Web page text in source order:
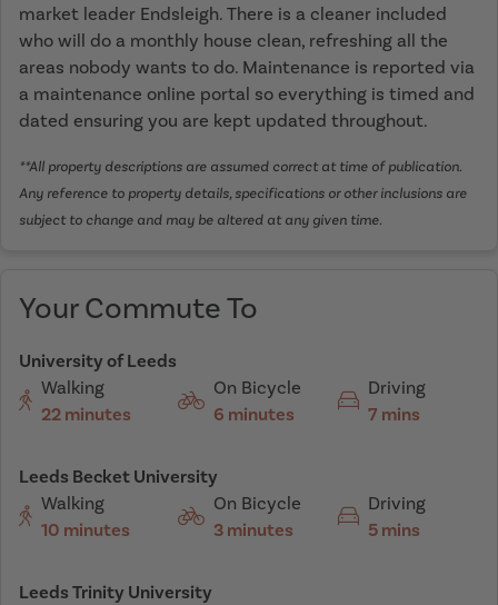
market leader Endsleigh. There is a cleaner included
who will do a monthly house clean, refreshing all the
areas nobody wants to do. Maintenance is reported via
a maintenance online portal so everything is timed and
dated ensuring you are kept updated throughout.
**All property descriptions are assumed correct at time of publication.
Any reference to property details, specifications or other inclusions are
subject to change and may be altered at any given time.
Your Commute To
University of Leeds
Walking
22 minutes
On Bicycle
6 minutes
Driving
7 mins
Leeds Becket University
Walking
10 minutes
On Bicycle
3 minutes
Driving
5 mins
Leeds Trinity University